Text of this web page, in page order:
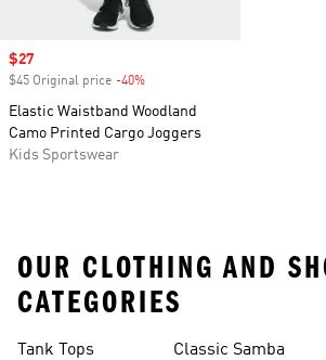
Sale price
$27
$45 Original price -40%
Elastic Waistband Woodland
Camo Printed Cargo Joggers
Kids Sportswear
OUR CLOTHING AND
CATEGORIES
Tank Tops Classic Samba